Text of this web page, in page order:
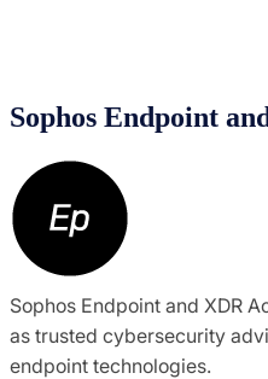
Sophos Endpoint
Sophos Endpoint and XDR
as trusted cybersecurity
endpoint technologies.